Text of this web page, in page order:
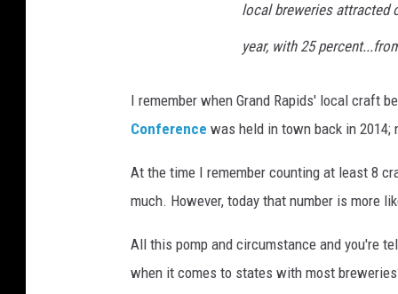
local breweries attracted
year, with 25
I remember when Grand Rapids' local craft
Conference was held in town back in 2014;
At the time I remember counting at least 8
much. However, today that number is more
All this pomp and circumstance and you're
when it comes to states with most